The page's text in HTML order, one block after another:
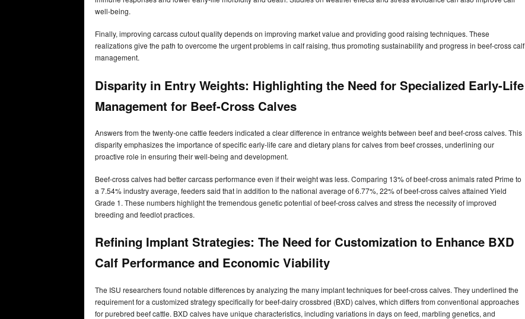
well-being.
Finally, improving carcass cutout quality depends on improving market value and providing good raising techniques. These
realizations give the path to overcome the urgent problems in calf raising, thus promoting sustainability and progress in beef-cross calf
management.
Disparity in Entry Weights: Highlighting the Need for Specialized Early-Life
Management for Beef-Cross Calves
Answers from the twenty-one cattle feeders indicated a clear difference in entrance weights between beef and beef-cross calves. This
disparity emphasizes the importance of specific early-life care and dietary plans for calves from beef crosses, underlining our
proactive role in ensuring their well-being and development.
Beef-cross calves had better carcass performance even if their weight was less. Comparing 13% of beef-cross animals rated Prime to
a 7.54% industry average, feeders said that in addition to the national average of 6.77%, 22% of beef-cross calves attained Yield
Grade 1. These numbers highlight the tremendous genetic potential of beef-cross calves and stress the necessity of improved
breeding and feedlot practices.
Refining Implant Strategies: The Need for Customization to Enhance BXD
Calf Performance and Economic Viability
The ISU researchers found notable differences by analyzing the many implant techniques for beef-cross calves. They underlined the
requirement for a customized strategy specifically for beef-dairy crossbred (BXD) calves, which differs from conventional approaches
for purebred beef cattle. BXD calves have unique characteristics, including variations in days on feed, marbling genetics, and